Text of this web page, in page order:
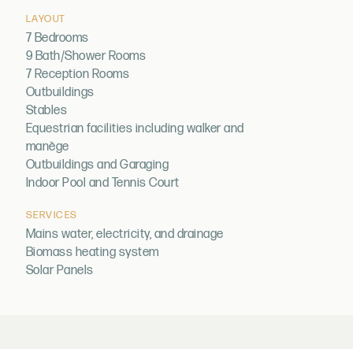
LAYOUT
7 Bedrooms
9 Bath/Shower Rooms
7 Reception Rooms
Outbuildings
Stables
Equestrian facilities including walker and
manège
Outbuildings and Garaging
Indoor Pool and Tennis Court
SERVICES
Mains water, electricity, and drainage
Biomass heating system
Solar Panels